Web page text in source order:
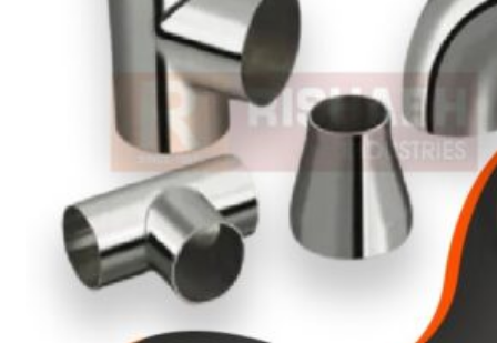
Fittings
Buttweld Fitting
Forged Fitting
Hydraulic Fittings
Sanitary Fittings
Pipe Fittings
Instrument Fittings
Flanges
Slip on Flange
Blind Flange